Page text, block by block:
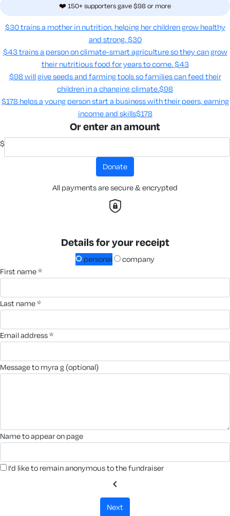
❤️ 150+ supporters gave $98 or more
$30 trains a mother in nutrition, helping her children grow healthy
and strong. $30
$43 trains a person on climate-smart agriculture so they can grow
their nutritious food for years to come​. $43
$98 will give seeds and farming tools so families can feed their
children in a changing climate.​$98
$178 helps a young person start a business with their peers, earning
income and skills​$178
Or enter an amount
$
donate
All payments are secure & encrypted
Details for your receipt
personal
company
first name *
last name *
email address *
message to myra g (optional)
name to appear on page
I'd like to remain anonymous to the fundraiser
chevron_left
next